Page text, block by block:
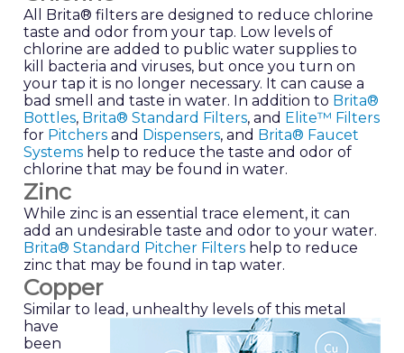
All Brita® filters are designed to reduce chlorine
taste and odor from your tap. Low levels of
chlorine are added to public water supplies to
kill bacteria and viruses, but once you turn on
your tap it is no longer necessary. It can cause a
bad smell and taste in water. In addition to Brita®
Bottles, Brita® Standard Filters, and Elite™ Filters
for Pitchers and Dispensers, and Brita® Faucet
Systems help to reduce the taste and odor of
chlorine that may be found in water.
Zinc
While zinc is an essential trace element, it can
add an undesirable taste and odor to your water.
Brita® Standard Pitcher Filters help to reduce
zinc that may be found in tap water.
Copper
Similar to lead, unhealthy levels of this metal
have
been